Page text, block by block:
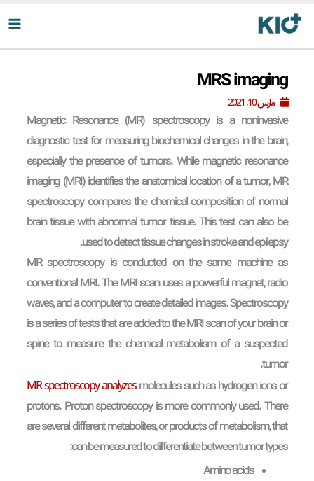
محتوا
MRS imaging
مارس 10, 2021
Magnetic Resonance (MR) spectroscopy is a noninvasive
diagnostic test for measuring biochemical changes in the brain,
especially the presence of tumors. While magnetic resonance
imaging (MRI) identifies the anatomical location of a tumor, MR
spectroscopy compares the chemical composition of normal
brain tissue with abnormal tumor tissue. This test can also be
used to detect tissue changes in stroke and epilepsy.
MR spectroscopy is conducted on the same machine as
conventional MRI. The MRI scan uses a powerful magnet, radio
waves, and a computer to create detailed images. Spectroscopy
is a series of tests that are added to the MRI scan of your brain or
spine to measure the chemical metabolism of a suspected
tumor.
MR spectroscopy analyzesmolecules such as hydrogen ions or
protons. Proton spectroscopy is more commonly used. There
are several different metabolites, or products of metabolism, that
can be measured to differentiate between tumor types:
Amino acids